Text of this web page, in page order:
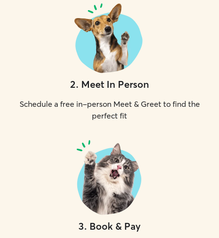
2. Meet In Person
Schedule a free in-person Meet & Greet to find the
perfect fit
3. Book & Pay